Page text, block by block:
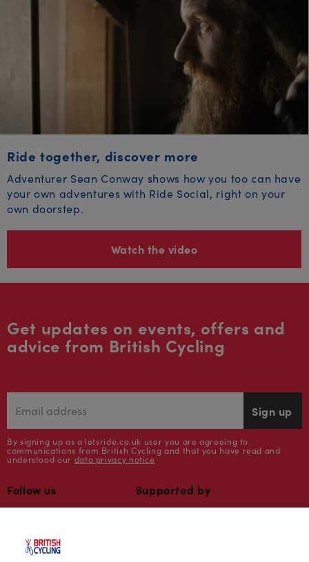
Ride together, discover more
Adventurer Sean Conway shows how you too can have
your own adventures with Ride Social, right on your
own doorstep.
Watch the video
Get updates on events, offers and
advice from British Cycling
Sign up
By signing up as a letsride.co.uk user you are agreeing to
communications from British Cycling and that you have read and
understood our data privacy notice
Follow us Supported by